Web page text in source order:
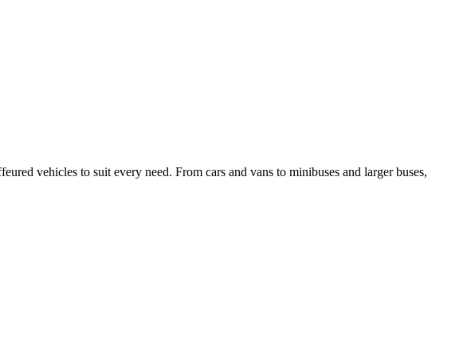
vehicles to suit every need. From cars and vans to minibuses and larger buses,